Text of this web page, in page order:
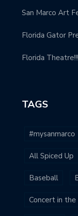
San Marco Art
Florida Gator
Florida Theatre!!!
TAGS
#mysanmarco
All Spiced Up
Baseball
Concert in the